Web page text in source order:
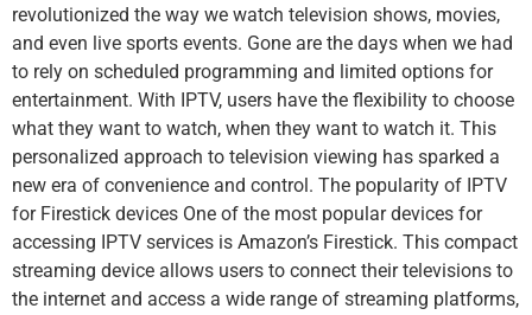
revolutionized the way we watch television shows, movies,
and even live sports events. Gone are the days when we had
to rely on scheduled programming and limited options for
entertainment. With IPTV, users have the flexibility to choose
what they want to watch, when they want to watch it. This
personalized approach to television viewing has sparked a
new era of convenience and control. The popularity of IPTV
for Firestick devices One of the most popular devices for
accessing IPTV services is Amazon’s Firestick. This compact
streaming device allows users to connect their televisions to
the internet and access a wide range of streaming platforms,